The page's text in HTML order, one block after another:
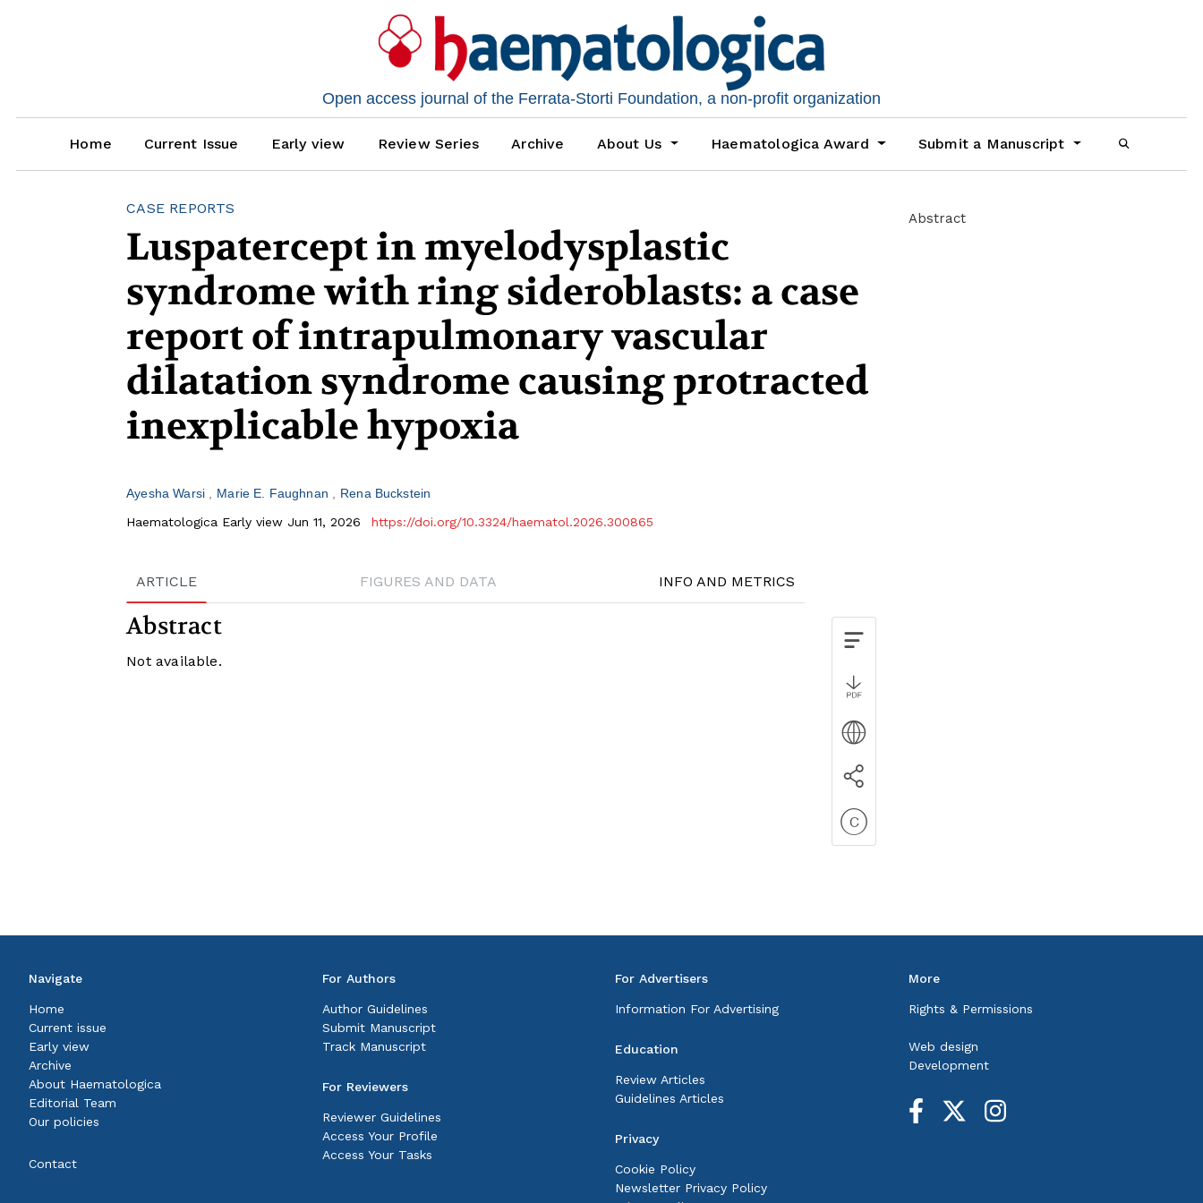
Open access journal of the Ferrata-Storti Foundation, a non-profit organization
Home Current Issue Early view Review Series Archive About Us Haematologica Award Submit a Manuscript
CASE REPORTS
Luspatercept in myelodysplastic
syndrome with ring sideroblasts: a case
report of intrapulmonary vascular
dilatation syndrome causing protracted
inexplicable hypoxia
Ayesha Warsi Marie E. Faughnan
Rena Buckstein
Haematologica Early view Jun 11, 2026
https://doi.org/10.3324/haematol.2026.300865
ARTICLE FIGURES AND DATA INFO AND METRICS
Abstract
Not available.
Abstract
Navigate
Home
Current issue
Early view
Archive
About Haematologica
Editorial Team
Our policies
Contact
For Authors
Author Guidelines
Submit Manuscript
Track Manuscript
For Reviewers
Reviewer Guidelines
Access Your Profile
Access Your Tasks
For Advertisers
Information For Advertising
Education
Review Articles
Guidelines Articles
Privacy
Cookie Policy
Newsletter Privacy Policy
More
Rights & Permissions
Web design
Development